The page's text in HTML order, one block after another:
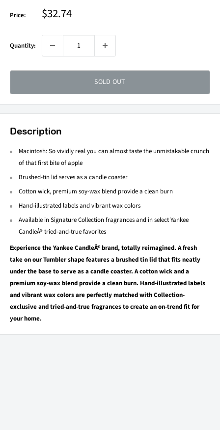
Price: Sale
price
$32.74
Quantity:
SOLD OUT
Description
Macintosh: So vividly real you can almost taste the unmistakable crunch
of that first bite of apple
Brushed-tin lid serves as a candle coaster
Cotton wick, premium soy-wax blend provide a clean burn
Hand-illustrated labels and vibrant wax colors
Available in Signature Collection fragrances and in select Yankee
CandleÂ® tried-and-true favorites
Experience the Yankee CandleÂ® brand, totally reimagined. A fresh
take on our Tumbler shape features a brushed tin lid that fits neatly
under the base to serve as a candle coaster. A cotton wick and a
premium soy-wax blend provide a clean burn. Hand-illustrated labels
and vibrant wax colors are perfectly matched with Collection-
exclusive and tried-and-true fragrances to create an on-trend fit for
your home.